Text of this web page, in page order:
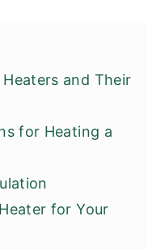
and Their
for Heating a
for Your